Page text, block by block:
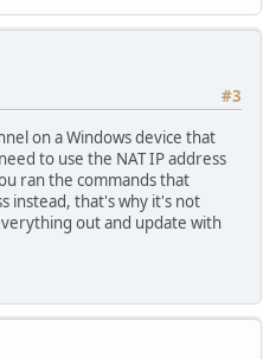
#3
on a Windows device that
to use the NAT IP address
ran the commands that
instead, that's why it's not
out and update with